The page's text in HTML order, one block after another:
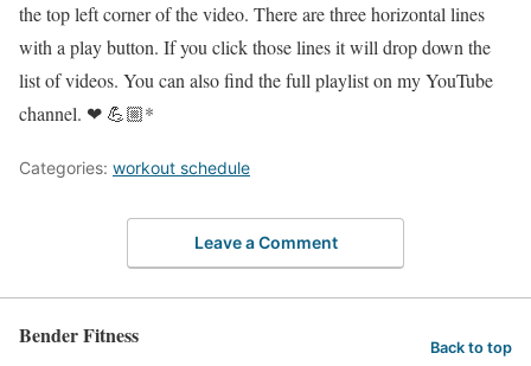
the top left corner of the video. There are three horizontal lines
with a play button. If you click those lines it will drop down the
list of videos. You can also find the full playlist on my YouTube
channel. ❤ 💪🏼*
Categories: workout schedule
Leave a Comment
Bender Fitness Back to top